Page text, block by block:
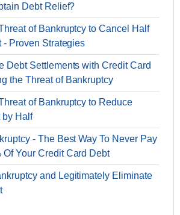
Debt Relief?
of Bankruptcy to Cancel Half
- Proven Strategies
Debt Settlements with Credit Card
the Threat of Bankruptcy
of Bankruptcy to Reduce
by Half
- The Best Way To Never Pay
Of Your Credit Card Debt
and Legitimately Eliminate